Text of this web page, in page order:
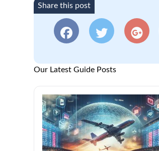
Share this post
Our Latest Guide Posts